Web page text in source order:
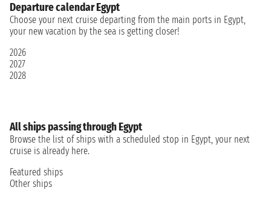
Departure calendar Egypt
Choose your next cruise departing from the main ports in Egypt,
your new vacation by the sea is getting closer!
2026
2027
2028
All ships passing through Egypt
Browse the list of ships with a scheduled stop in Egypt, your next
cruise is already here.
Featured ships
Other ships